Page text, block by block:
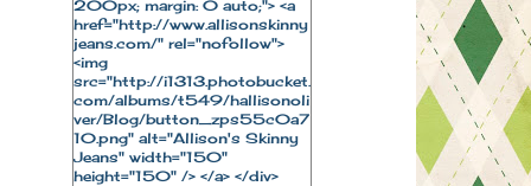
200px; margin: 0 auto;"> <a
href="http://www.allisonskinny
jeans.com/" rel="nofollow">
<img
src="http://i1313.photobucket.
com/albums/t549/hallisonoli
ver/Blog/button_zps55c0a7
10.png" alt="Allison's Skinny
Jeans" width="150"
height="150" /> </a> </div>